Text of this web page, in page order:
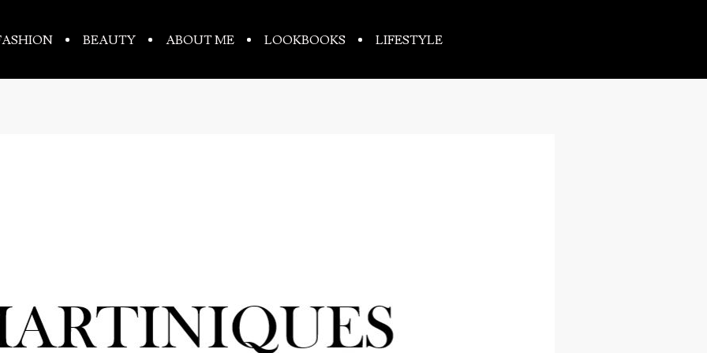
BEAUTY ABOUT ME LOOKBOOKS LIFESTYLE